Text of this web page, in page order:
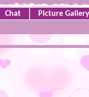
Chat Picture Gallery